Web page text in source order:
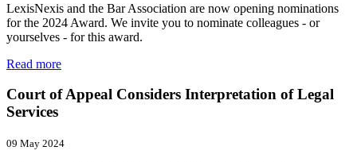
LexisNexis and the Bar Association are now opening nominations
for the 2024 Award. We invite you to nominate colleagues - or
yourselves - for this award.
Read more
Court of Appeal Considers Interpretation of Legal
Services
09 May 2024